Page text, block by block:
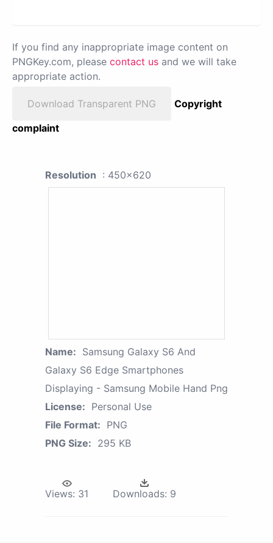
If you find any inappropriate image content on
PNGKey.com, please contact us and we will take
appropriate action.
Download Transparent PNG
Copyright
complaint
Resolution : 450x620
Name: Samsung Galaxy S6 And
Galaxy S6 Edge Smartphones
Displaying - Samsung Mobile Hand Png
License: Personal Use
File Format: PNG
PNG Size: 295 KB
Views: 31 Downloads: 9